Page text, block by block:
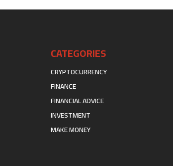
AN
CATEGORIES
CRYPTOCURRENCY
FINANCE
FINANCIAL ADVICE
INVESTMENT
MAKE MONEY